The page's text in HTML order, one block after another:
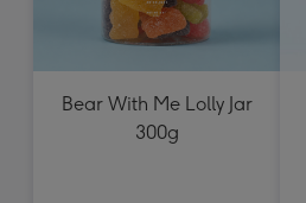
Bear With Me Lolly Jar
300g